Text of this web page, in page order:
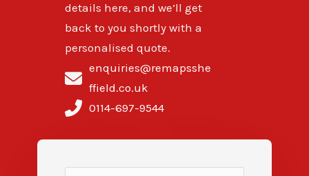
details here, and we’ll get
back to you shortly with a
personalised quote.
enquiries@remapsshe
ffield.co.uk
0114-697-9544